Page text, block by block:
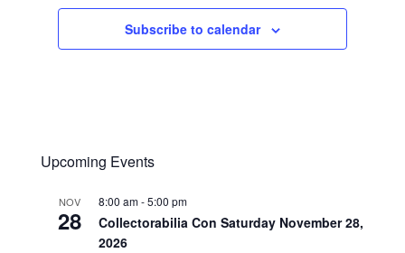
Subscribe to calendar
Upcoming Events
NOV
28
8:00 am-5:00 pm
Collectorabilia Con Saturday November 28,
2026